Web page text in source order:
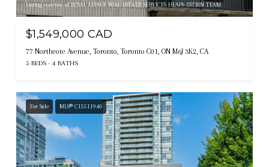
Listing courtesy of ROYAL LEPAGE REAL ESTATE SERVICES HEAPS ESTRIN TEAM
$1,549,000 CAD
77 Northcote Avenue, Toronto, Toronto C01, ON M6J 3K2, CA
5 BEDS 4 BATHS
For Sale MLS® C13511940